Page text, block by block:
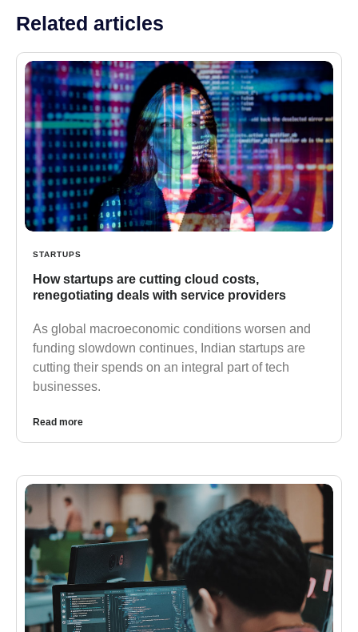
Related articles
STARTUPS
How startups are cutting cloud costs,
renegotiating deals with service providers
As global macroeconomic conditions worsen and
funding slowdown continues, Indian startups are
cutting their spends on an integral part of tech
businesses.
Read more